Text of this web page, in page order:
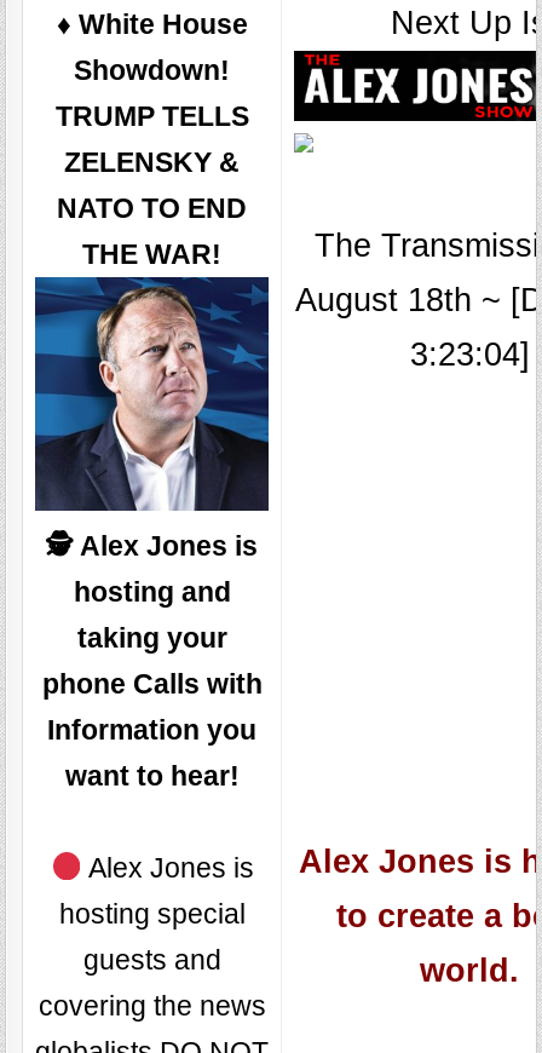
♦️ White House
Showdown!
TRUMP TELLS
ZELENSKY &
NATO TO END
THE WAR!
🕵️ Alex Jones is
hosting and
taking your
phone Calls with
Information you
want to hear!
Alex Jones is
hosting special
guests and
covering the news
Next Up
The
August 18th ~
3:23:04]
Alex Jones is
to create a
world.